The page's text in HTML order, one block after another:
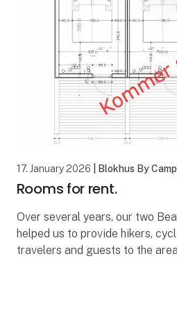
17. January 2026 | Blokhus By
Rooms for rent.
Over several years, our two
helped us to provide hikers,
travelers and guests to the